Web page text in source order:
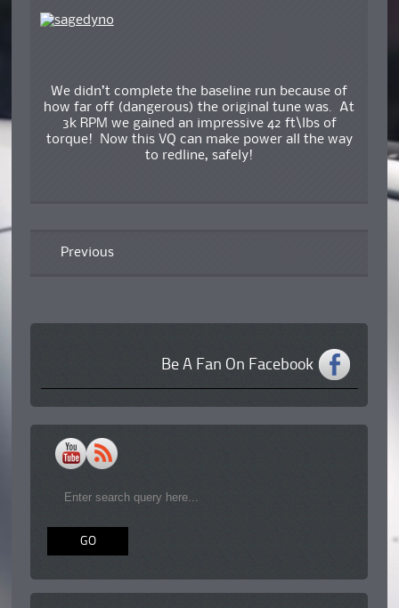
We didn’t complete the baseline run because of
how far off (dangerous) the original tune was. At
3k RPM we gained an impressive 42 ft\lbs of
torque! Now this VQ can make power all the way
to redline, safely!
Previous
Be A Fan On Facebook